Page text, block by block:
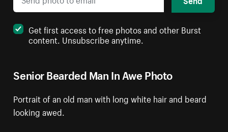
Senior Bearded Man In Awe Photo
Portrait of an old man with long white hair and beard
looking awed.
Get first access to free photos and other Burst
content. Unsubscribe anytime.